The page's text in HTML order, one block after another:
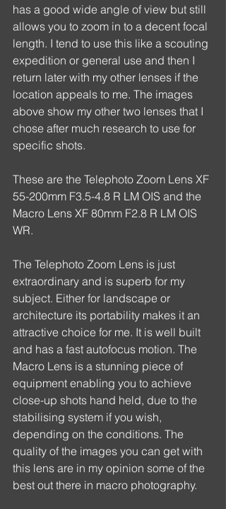
has a good wide angle of view but still
allows you to zoom in to a decent focal
length. I tend to use this like a scouting
expedition or general use and then I
return later with my other lenses if the
location appeals to me. The images
above show my other two lenses that I
chose after much research to use for
specific shots.
These are the Telephoto Zoom Lens XF
55-200mm F3.5-4.8 R LM OIS and the
Macro Lens XF 80mm F2.8 R LM OIS
WR.
The Telephoto Zoom Lens is just
extraordinary and is superb for my
subject. Either for landscape or
architecture its portability makes it an
attractive choice for me. It is well built
and has a fast autofocus motion. The
Macro Lens is a stunning piece of
equipment enabling you to achieve
close-up shots hand held, due to the
stabilising system if you wish,
depending on the conditions. The
quality of the images you can get with
this lens are in my opinion some of the
best out there in macro photography.